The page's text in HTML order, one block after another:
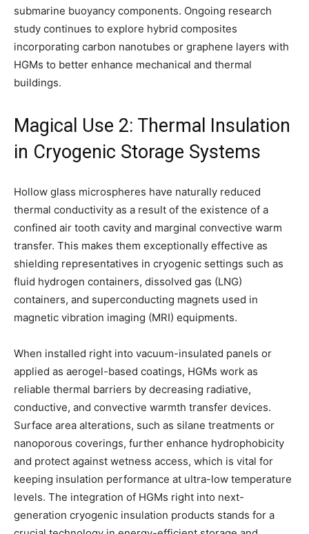
submarine buoyancy components. Ongoing research
study continues to explore hybrid composites
incorporating carbon nanotubes or graphene layers with
HGMs to better enhance mechanical and thermal
buildings.
Magical Use 2: Thermal Insulation
in Cryogenic Storage Systems
Hollow glass microspheres have naturally reduced
thermal conductivity as a result of the existence of a
confined air tooth cavity and marginal convective warm
transfer. This makes them exceptionally effective as
shielding representatives in cryogenic settings such as
fluid hydrogen containers, dissolved gas (LNG)
containers, and superconducting magnets used in
magnetic vibration imaging (MRI) equipments.
When installed right into vacuum-insulated panels or
applied as aerogel-based coatings, HGMs work as
reliable thermal barriers by decreasing radiative,
conductive, and convective warmth transfer devices.
Surface area alterations, such as silane treatments or
nanoporous coverings, further enhance hydrophobicity
and protect against wetness access, which is vital for
keeping insulation performance at ultra-low temperature
levels. The integration of HGMs right into next-
generation cryogenic insulation products stands for a